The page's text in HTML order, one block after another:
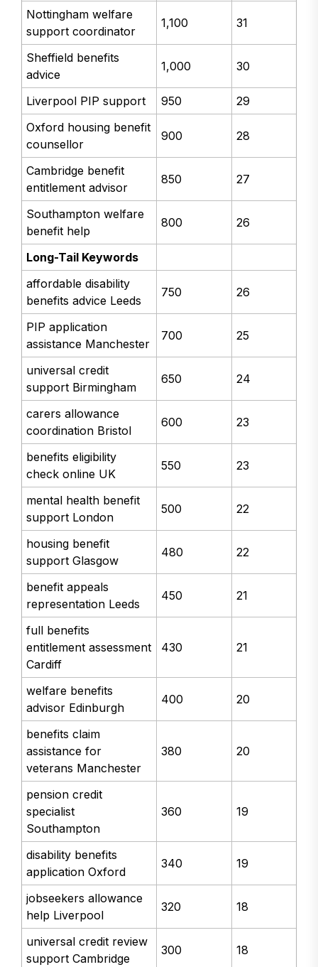
Nottingham welfare
support coordinator
1,100 31
Sheffield benefits
advice
1,000 30
Liverpool PIP support 950
29
Oxford housing benefit
counsellor
900 28
Cambridge benefit
entitlement advisor
850 27
Southampton welfare
benefit help
800 26
Long-Tail Keywords
affordable disability
benefits advice Leeds
750 26
PIP application
assistance Manchester
700 25
universal credit
support Birmingham
650 24
carers allowance
coordination Bristol
600 23
benefits eligibility
check online UK
550 23
mental health benefit
support London
500 22
housing benefit
support Glasgow
480 22
benefit appeals
representation Leeds
450 21
full benefits
entitlement assessment
Cardiff
430 21
welfare benefits
advisor Edinburgh
400 20
benefits claim
assistance for
veterans Manchester
380 20
pension credit
specialist
Southampton
360 19
disability benefits
application Oxford
340 19
jobseekers allowance
help Liverpool
320 18
universal credit review
support Cambridge
300 18